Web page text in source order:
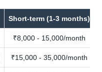
Short-term (1-3 months)
₹8,000 - 15,000/month
₹15,000 - 35,000/month